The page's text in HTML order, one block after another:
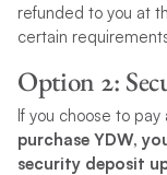
refunded to you at
certain
Option 2:
If you choose to
purchase YDW,
security deposit